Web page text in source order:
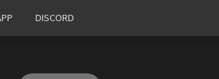
DISCORD